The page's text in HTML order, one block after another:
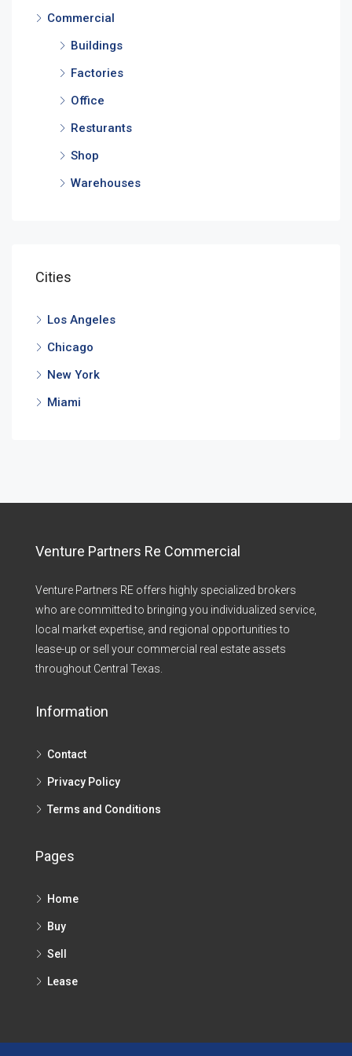
Commercial
Buildings
Factories
Office
Resturants
Shop
Warehouses
Cities
Los Angeles
Chicago
New York
Miami
Venture Partners Re Commercial
Venture Partners RE offers highly specialized brokers
who are committed to bringing you individualized service,
local market expertise, and regional opportunities to
lease-up or sell your commercial real estate assets
throughout Central Texas.​
Information
Contact
Privacy Policy
Terms and Conditions
Pages
Home
Buy
Sell
Lease